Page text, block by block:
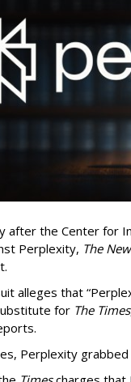
after the Center for
Perplexity, The
alleges that
for The Times
Perplexity